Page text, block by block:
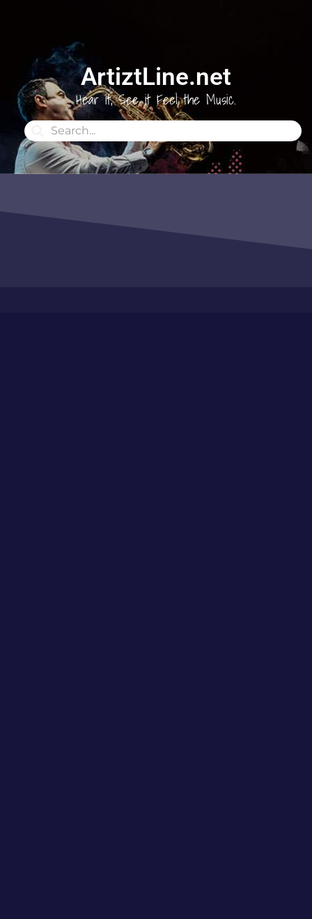
ArtiztLine.net
Hear it, See it Feel the Music.